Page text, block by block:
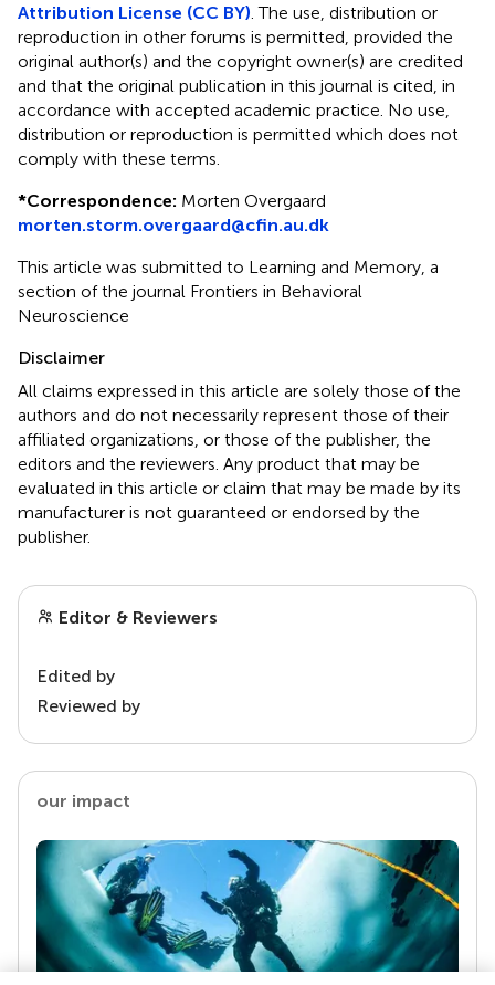
Attribution License (CC BY) . The use, distribution or
reproduction in other forums is permitted, provided the
original author(s) and the copyright owner(s) are credited
and that the original publication in this journal is cited, in
accordance with accepted academic practice. No use,
distribution or reproduction is permitted which does not
comply with these terms.
*Correspondence: Morten Overgaard
morten.storm.overgaard@cfin.au.dk
This article was submitted to Learning and Memory, a
section of the journal Frontiers in Behavioral
Neuroscience
Disclaimer
All claims expressed in this article are solely those of the
authors and do not necessarily represent those of their
affiliated organizations, or those of the publisher, the
editors and the reviewers. Any product that may be
evaluated in this article or claim that may be made by its
manufacturer is not guaranteed or endorsed by the
publisher.
Editor & Reviewers
Edited by
Reviewed by
our impact